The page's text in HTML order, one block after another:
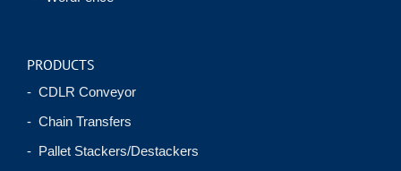
PRODUCTS
- CDLR Conveyor
- Chain Transfers
- Pallet Stackers/Destackers